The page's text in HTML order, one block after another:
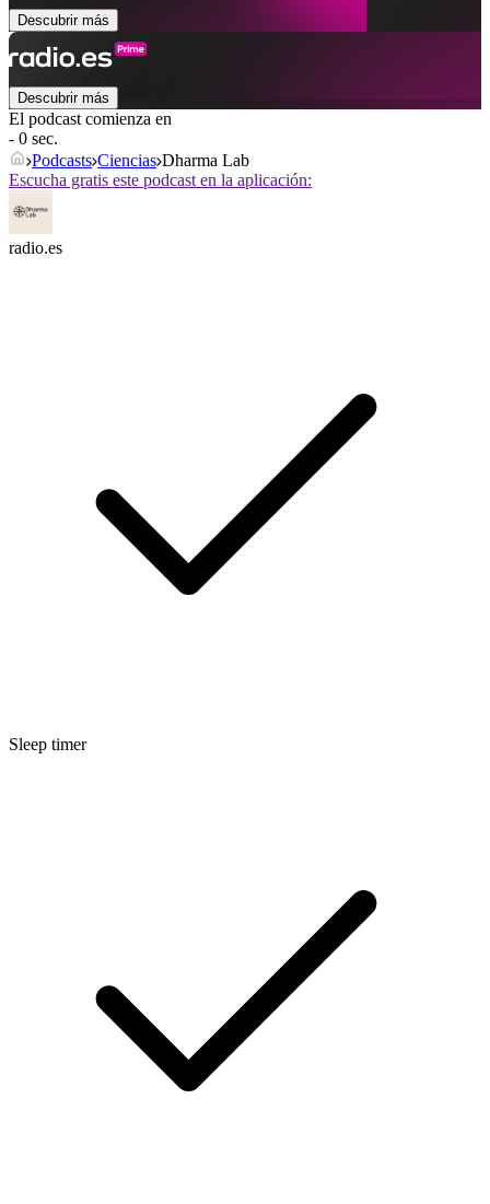
Descubrir más
Descubrir más
El podcast comienza en
- 0 sec.
Podcasts Ciencias Dharma Lab
Escucha gratis este podcast en la aplicación:
radio.es
Sleep timer